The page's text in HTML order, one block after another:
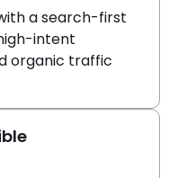
a search-first
intent
organic traffic